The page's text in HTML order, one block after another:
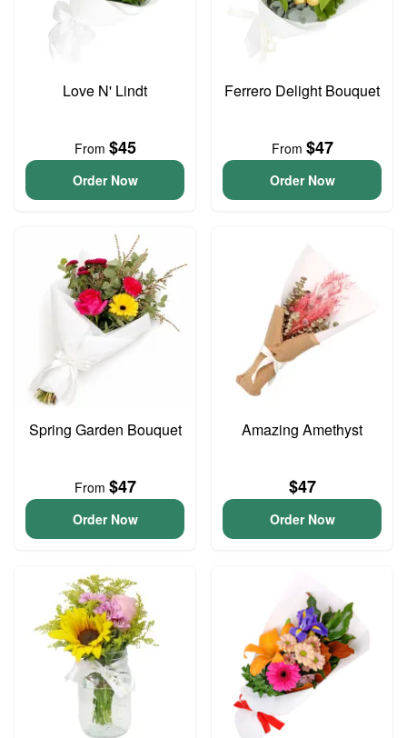
Love N' Lindt
From $45
Order Now
Ferrero Delight Bouquet
From $47
Order Now
Spring Garden Bouquet
From $47
Order Now
Amazing Amethyst
$47
Order Now